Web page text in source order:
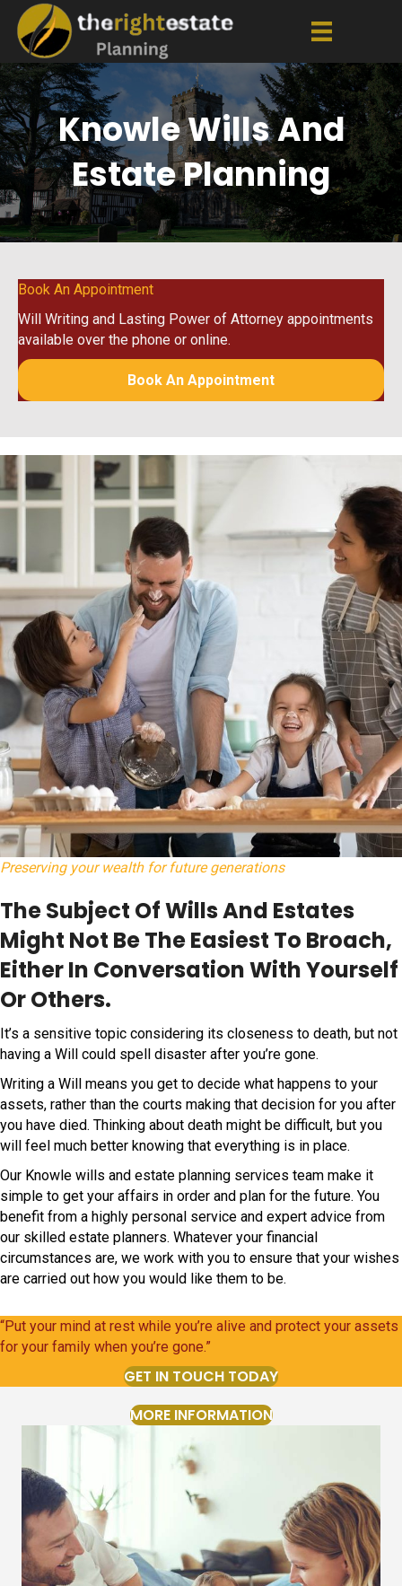
Knowle Wills And
Estate Planning
Book An Appointment
Will Writing and Lasting Power of Attorney appointments
available over the phone or online.
Book An Appointment
Preserving your wealth for future generations
The Subject Of Wills And Estates
Might Not Be The Easiest To Broach,
Either In Conversation With Yourself
Or Others.
It’s a sensitive topic considering its closeness to death, but not
having a Will could spell disaster after you’re gone.
Writing a Will means you get to decide what happens to your
assets, rather than the courts making that decision for you after
you have died. Thinking about death might be difficult, but you
will feel much better knowing that everything is in place.
Our Knowle wills and estate planning services team make it
simple to get your affairs in order and plan for the future. You
benefit from a highly personal service and expert advice from
our skilled estate planners. Whatever your financial
circumstances are, we work with you to ensure that your wishes
are carried out how you would like them to be.
“Put your mind at rest while you’re alive and protect your assets
for your family when you’re gone.”
GET IN TOUCH TODAY
MORE INFORMATION